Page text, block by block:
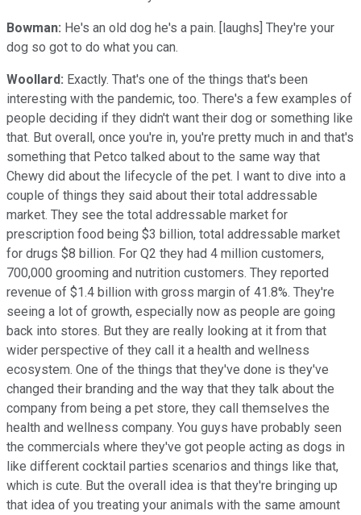
Bowman: He's an old dog he's a pain. [laughs] They're your
dog so got to do what you can.
Woollard: Exactly. That's one of the things that's been
interesting with the pandemic, too. There's a few examples of
people deciding if they didn't want their dog or something like
that. But overall, once you're in, you're pretty much in and that's
something that Petco talked about to the same way that
Chewy did about the lifecycle of the pet. I want to dive into a
couple of things they said about their total addressable
market. They see the total addressable market for
prescription food being $3 billion, total addressable market
for drugs $8 billion. For Q2 they had 4 million customers,
700,000 grooming and nutrition customers. They reported
revenue of $1.4 billion with gross margin of 41.8%. They're
seeing a lot of growth, especially now as people are going
back into stores. But they are really looking at it from that
wider perspective of they call it a health and wellness
ecosystem. One of the things that they've done is they've
changed their branding and the way that they talk about the
company from being a pet store, they call themselves the
health and wellness company. You guys have probably seen
the commercials where they've got people acting as dogs in
like different cocktail parties scenarios and things like that,
which is cute. But the overall idea is that they're bringing up
that idea of you treating your animals with the same amount